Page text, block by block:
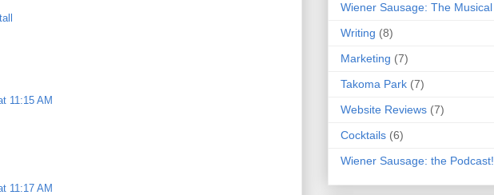
11:15 AM
11:17 AM
Wiener Sausage: The Musical
Writing (8)
Marketing (7)
Takoma Park (7)
Website Reviews (7)
Cocktails (6)
Wiener Sausage: the Podcast!